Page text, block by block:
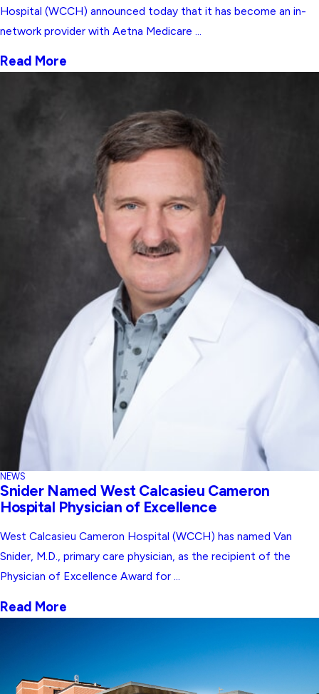
Hospital (WCCH) announced today that it has become an in-
network provider with Aetna Medicare ...
Read More
NEWS
Snider Named West Calcasieu Cameron
Hospital Physician of Excellence
West Calcasieu Cameron Hospital (WCCH) has named Van
Snider, M.D., primary care physician, as the recipient of the
Physician of Excellence Award for ...
Read More